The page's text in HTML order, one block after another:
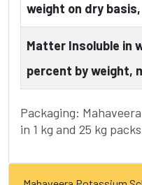
weight on dry
Matter Insoluble in
percent by weight,
Packaging:
in 1 kg and 25 kg